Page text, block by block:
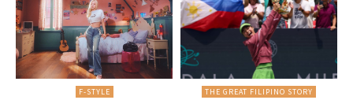
F-STYLE THE GREAT FILIPINO STORY